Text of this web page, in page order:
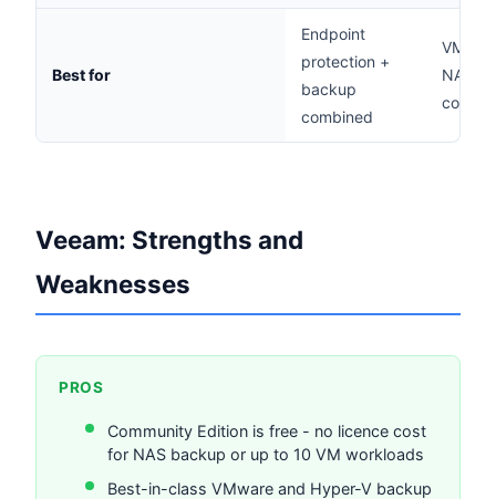
Best for
Endpoint
protection +
backup
combined
VM-
NAS
cost-
Veeam: Strengths and
Weaknesses
PROS
Community Edition is free - no licence cost
for NAS backup or up to 10 VM workloads
Best-in-class VMware and Hyper-V backup